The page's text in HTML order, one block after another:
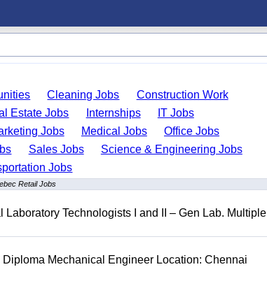
Cleaning Jobs
Construction Work
Estate Jobs Internships
IT Jobs
Jobs Medical Jobs
Office Jobs
Sales Jobs
Science & Engineering Jobs
Jobs
Retail Jobs
Technologists I and II – Gen Lab. Multiple
Mechanical Engineer Location: Chennai